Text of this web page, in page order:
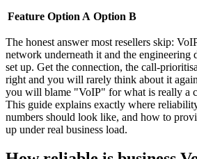
Feature Option A Option B
The honest answer most resellers skip:
network underneath it and the engineering
set up. Get the connection, the call-
right and you will rarely think about it
you will blame "VoIP" for what is really a
This guide explains exactly where
numbers should look like, and how to
up under real business load.